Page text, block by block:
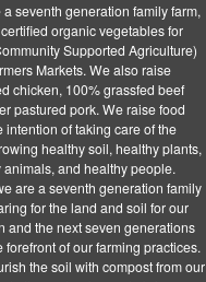
a seventh generation family farm,
organic vegetables for
Supported Agriculture)
Markets. We also raise
chicken, 100% grassfed beef
pastured pork. We raise food
intention of taking care of the
healthy soil, healthy plants,
animals, and healthy people.
are a seventh generation family
for the land and soil for our
and the next seven generations
forefront of our farming practices.
the soil with compost from our